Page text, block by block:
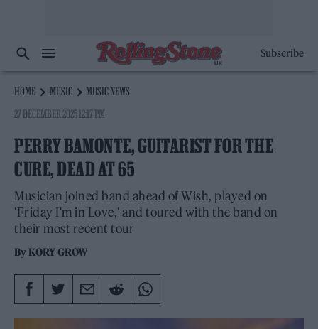
Subscribe
HOME MUSIC
MUSIC NEWS
27 DECEMBER 2025 12:17 PM
PERRY BAMONTE, GUITARIST FOR THE
CURE, DEAD AT 65
Musician joined band ahead of Wish, played on
'Friday I'm in Love,' and toured with the band on
their most recent tour
By KORY GROW